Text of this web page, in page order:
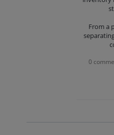
From a
0